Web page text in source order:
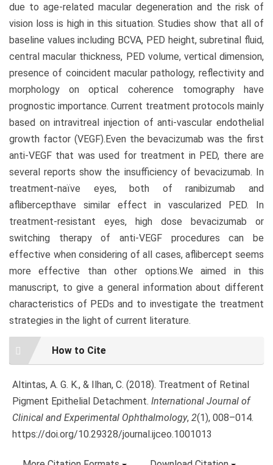
due to age-related macular degeneration and the risk of
vision loss is high in this situation. Studies show that all of
baseline values including BCVA, PED height, subretinal fluid,
central macular thickness, PED volume, vertical dimension,
presence of coincident macular pathology, reflectivity and
morphology on optical coherence tomography have
prognostic importance. Current treatment protocols mainly
based on intravitreal injection of anti-vascular endothelial
growth factor (VEGF).Even the bevacizumab was the first
anti-VEGF that was used for treatment in PED, there are
several reports show the insufficiency of bevacizumab. In
treatment-naïve eyes, both of ranibizumab and
aflibercepthave similar effect in vascularized PED. In
treatment-resistant eyes, high dose bevacizumab or
switching therapy of anti-VEGF procedures can be
effective when considering of all cases, aflibercept seems
more effective than other options.We aimed in this
manuscript, to give a general information about different
characteristics of PEDs and to investigate the treatment
strategies in the light of current literature.
Article
Details
How to Cite
Altintas, A. G. K., & Ilhan, C. (2018). Treatment of Retinal
Pigment Epithelial Detachment. International Journal of
Clinical and Experimental Ophthalmology, 2(1), 008–014.
https://doi.org/10.29328/journal.ijceo.1001013